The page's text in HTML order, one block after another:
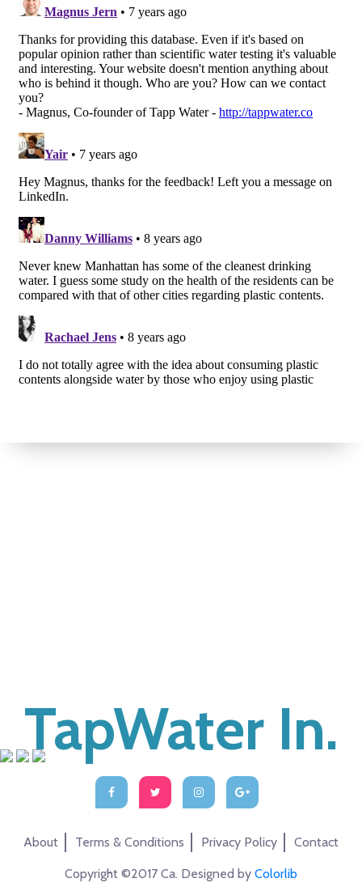
TapWater In.
About Terms & Conditions Privacy Policy Contact
Copyright ©2017 Ca. Designed by Colorlib